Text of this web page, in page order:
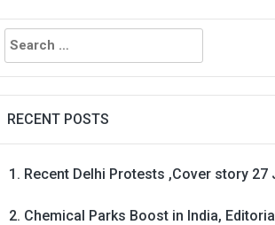
Search
for:
RECENT POSTS
Recent Delhi Protests ,Cover story 27
Chemical Parks Boost in India,